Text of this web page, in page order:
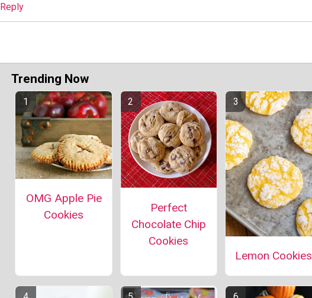
Reply
Trending Now
OMG Apple Pie
Cookies
Perfect
Chocolate Chip
Cookies
Lemon Cookies